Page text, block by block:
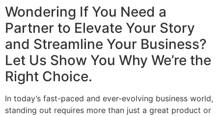
Wondering If You Need a
Partner to Elevate Your Story
and Streamline Your Business?
Let Us Show You Why We’re the
Right Choice.
In today’s fast-paced and ever-evolving business world,
standing out requires more than just a great product or